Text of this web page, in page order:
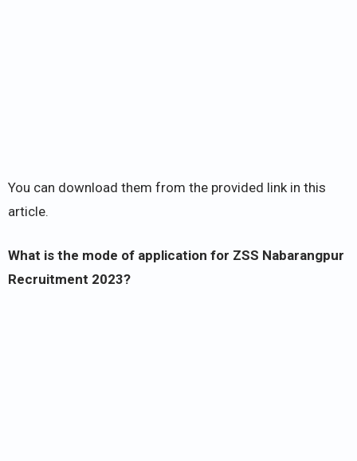
You can download them from the provided link in this
article.
What is the mode of application for ZSS Nabarangpur
Recruitment 2023?